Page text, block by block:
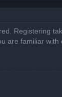
Registering
are familiar